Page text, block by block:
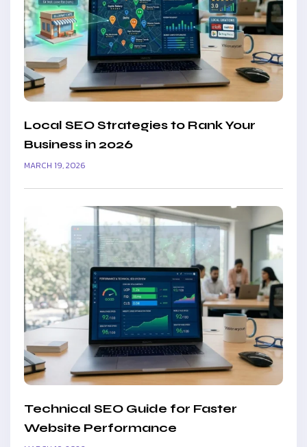
Local SEO Strategies to Rank Your
Business in 2026
MARCH 19, 2026
Technical SEO Guide for Faster
Website Performance